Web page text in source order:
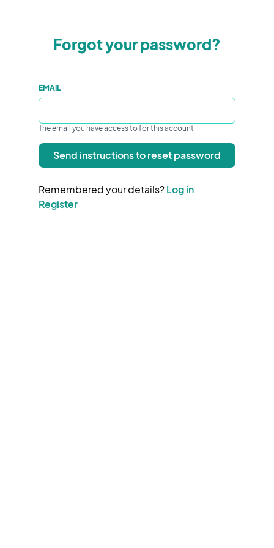
Forgot your password?
EMAIL
The email you have access to for this account
Send instructions to reset password
Remembered your details?Log in
Register